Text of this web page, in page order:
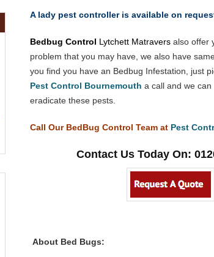
A lady pest controller is available on
Bedbug Control Lytchett Matravers also offer
problem that you may have, we also have
you find you have an Bedbug Infestation, just
Pest Control Bournemouth a call and we
eradicate these pests.
Call Our BedBug Control Team at Pest
Contact Us Today On:
About Bed Bugs: